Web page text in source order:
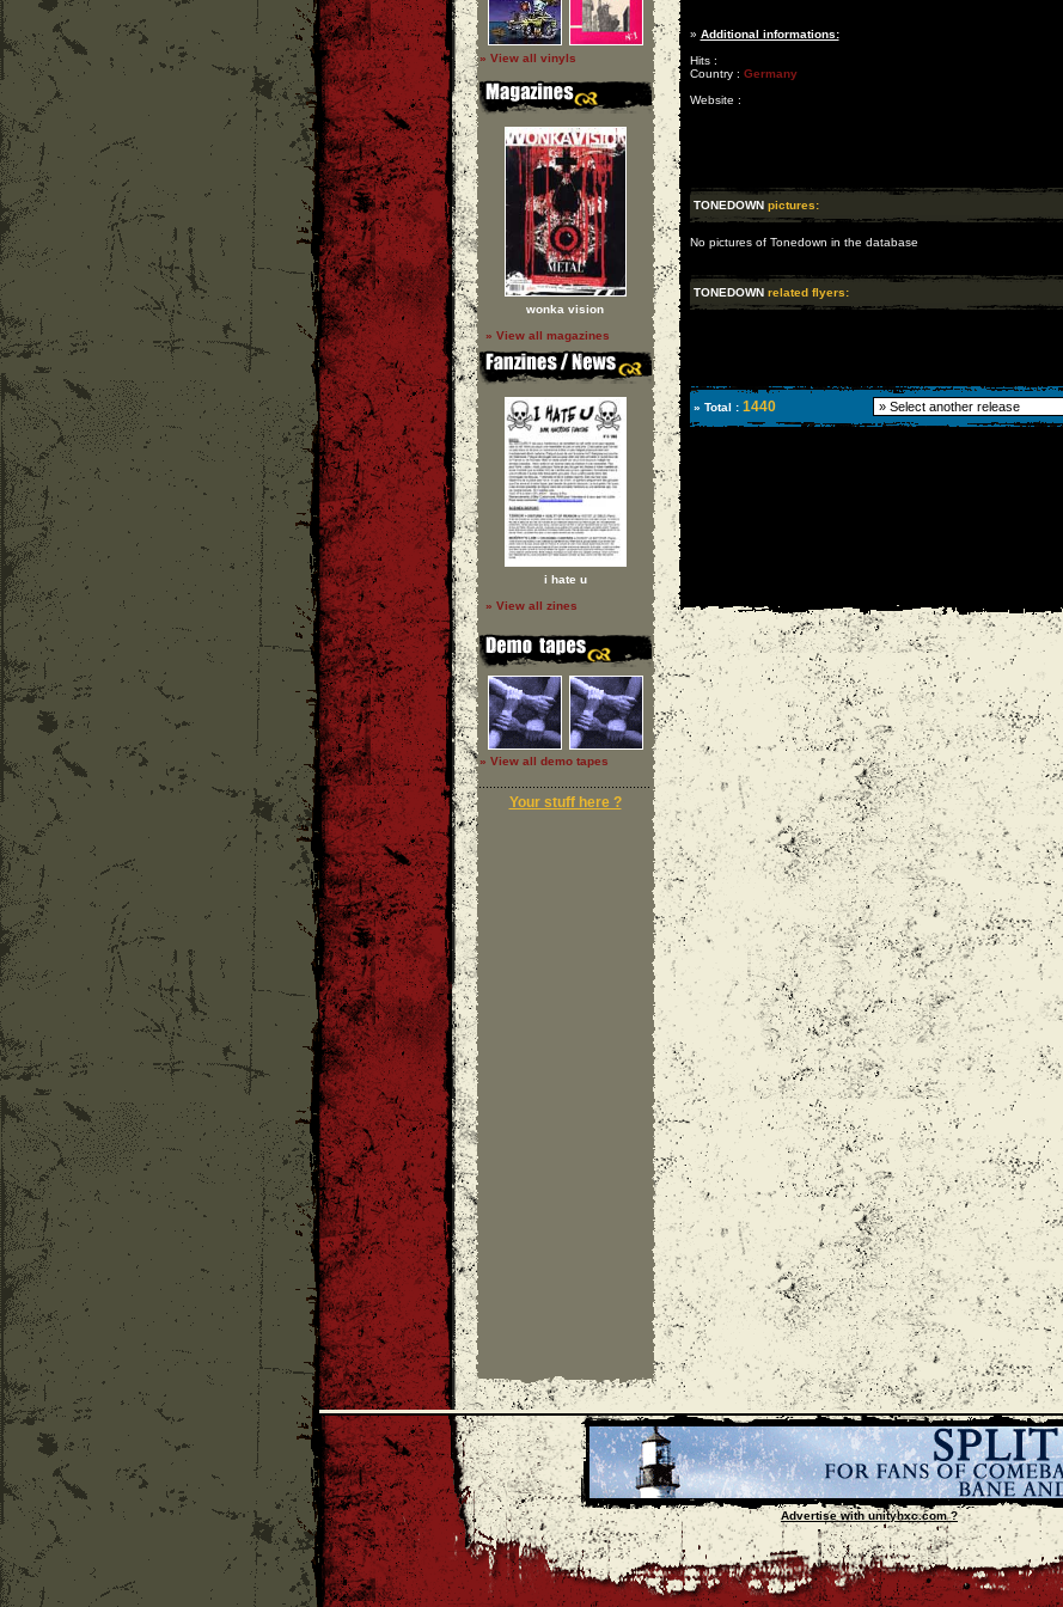
» View all vinyls
wonka vision
» View all magazines
i hate u
» View all zines
» View all demo tapes
Your stuff here ?
» Additional informations:
Hits :
Country : Germany
Website :
TONEDOWN pictures:
No pictures of Tonedown in the database
TONEDOWN related flyers:
» Total : 1440
Advertise with unityhxc.com ?